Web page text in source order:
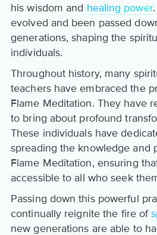
his wisdom and healing power
evolved and been passed
generations, shaping the
individuals.
Throughout history, many
teachers have embraced the
Flame Meditation. They have
to bring about profound
These individuals have
spreading the knowledge and
Flame Meditation, ensuring
accessible to all who seek
Passing down this powerful
continually reignite the fire of
new generations are able to